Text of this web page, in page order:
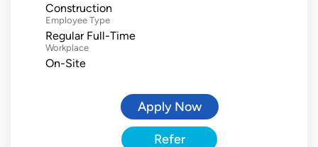
Construction
Employee Type
Regular Full-Time
Workplace
On-Site
Apply Now
Refer